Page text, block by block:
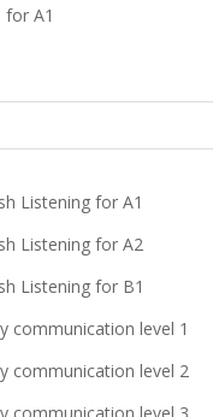
for A1
Listening for A1
Listening for A2
Listening for B1
communication level 1
communication level 2